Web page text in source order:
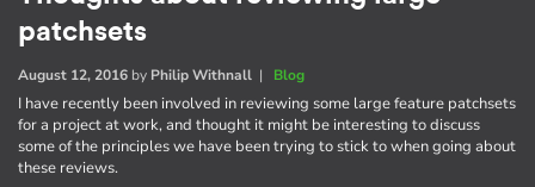
patchsets
August 12, 2016 by Philip Withnall | Blog
I have recently been involved in reviewing some large feature patchsets
for a project at work, and thought it might be interesting to discuss
some of the principles we have been trying to stick to when going about
these reviews.